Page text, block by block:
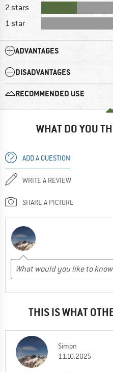
2 stars
1 star
ADVANTAGES
DISADVANTAGES
RECOMMENDED USE
WHAT DO YOU
ADD A QUESTION
WRITE A REVIEW
SHARE A PICTURE
THIS IS WHAT
Simon
11.10.2025